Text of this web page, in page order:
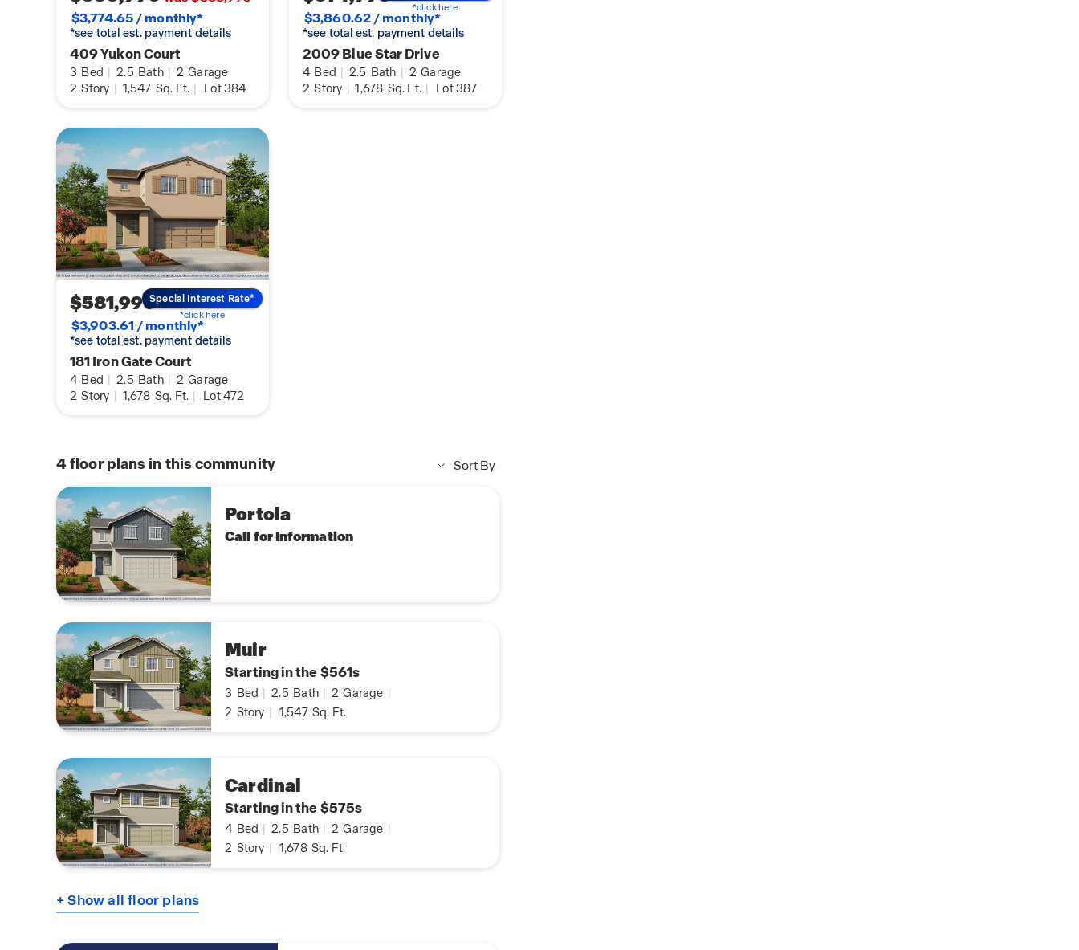
$3,774.65 / monthly*
*see total est. payment details
409 Yukon Court
3 Bed | 2.5 Bath | 2 Garage
2 Story | 1,547 Sq. Ft. | Lot 384
$3,860.62 / monthly*
*see total est. payment details
2009 Blue Star Drive
4 Bed | 2.5 Bath | 2 Garage
2 Story | 1,678 Sq. Ft. | Lot 387
*click here
$581,990
$3,903.61 / monthly*
*see total est. payment details
181 Iron Gate Court
4 Bed | 2.5 Bath | 2 Garage
2 Story | 1,678 Sq. Ft. | Lot 472
Special Interest Rate*
*click here
4floor plans in this community Sort By
Portola
Call for Information
Muir
Starting in the $561s
3 Bed | 2.5 Bath | 2 Garage |
2 Story | 1,547 Sq. Ft.
Cardinal
Starting in the $575s
4 Bed | 2.5 Bath | 2 Garage |
2 Story | 1,678 Sq. Ft.
+ Show all floor plans